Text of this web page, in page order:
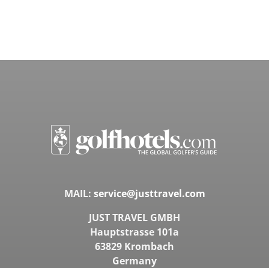
MAIL: service@justtravel.com
JUST TRAVEL GMBH
Hauptstrasse 101a
63829 Krombach
Germany